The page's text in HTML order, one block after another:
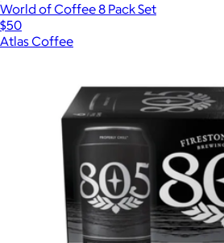
World of Coffee 8 Pack Set
$50
Atlas Coffee